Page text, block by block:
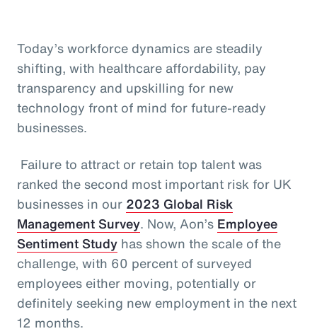
Today’s workforce dynamics are steadily
shifting, with healthcare affordability, pay
transparency and upskilling for new
technology front of mind for future-ready
businesses.
Failure to attract or retain top talent was
ranked the second most important risk for UK
businesses in our 2023 Global Risk
Management Survey. Now, Aon’s Employee
Sentiment Study has shown the scale of the
challenge, with 60 percent of surveyed
employees either moving, potentially or
definitely seeking new employment in the next
12 months.